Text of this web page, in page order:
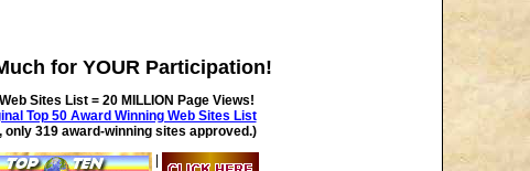
for YOUR Participation!
Sites List = 20 MILLION Page Views!
Top 50 Award Winning Web Sites List
only 319 award-winning sites approved.)